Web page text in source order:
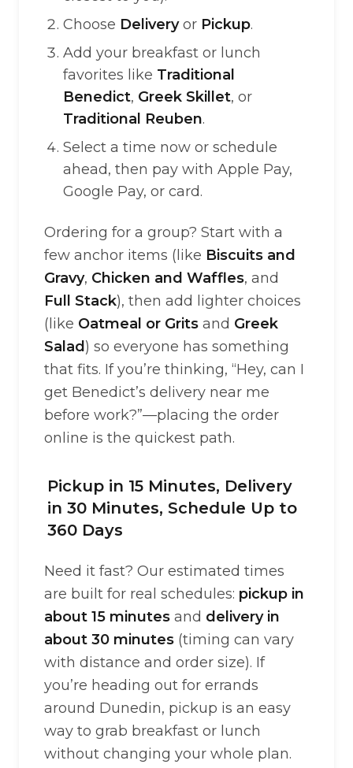
Choose Deliveryor Pickup.
Add your breakfast or lunch
favorites like Traditional
Benedict, Greek Skillet, or
Traditional Reuben.
Select a time now or schedule
ahead, then pay with Apple Pay,
Google Pay, or card.
Ordering for a group? Start with a
few anchor items (like Biscuits and
Gravy, Chicken and Waffles, and
Full Stack), then add lighter choices
(like Oatmeal or Grits and Greek
Salad ) so everyone has something
that fits. If you’re thinking, “Hey, can I
get Benedict’s delivery near me
before work?”—placing the order
online is the quickest path.
Pickup in 15 Minutes, Delivery
in 30 Minutes, Schedule Up to
360 Days
Need it fast? Our estimated times
are built for real schedules: pickup in
about 15 minutes and delivery in
about 30 minutes (timing can vary
with distance and order size). If
you’re heading out for errands
around Dunedin, pickup is an easy
way to grab breakfast or lunch
without changing your whole plan.